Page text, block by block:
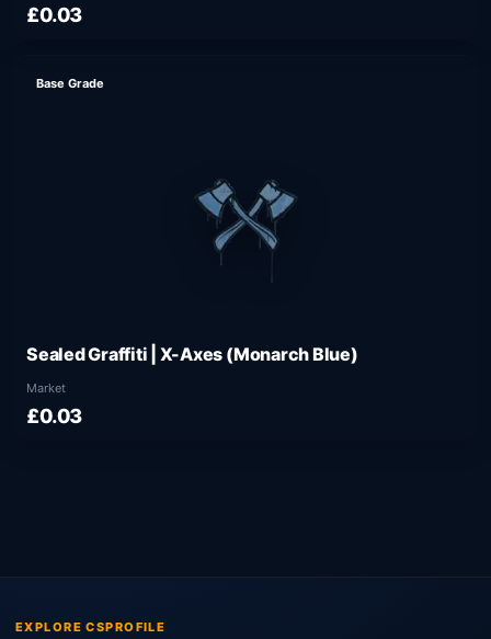
£0.03
Base Grade
Sealed Graffiti | X-Axes (Monarch Blue)
Market
£0.03
EXPLORE CSPROFILE